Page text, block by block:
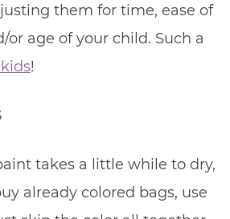
them for time, ease of
or age of your child. Such a
!
takes a little while to dry,
already colored bags, use